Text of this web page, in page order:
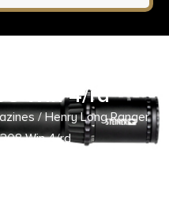
Rifle
Win 4/rd
/ Henry Long Ranger
Win 4/rd